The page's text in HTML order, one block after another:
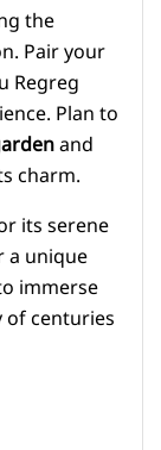
the
Pair your
Regreg
Plan to
and
charm.
its serene
unique
immerse
centuries